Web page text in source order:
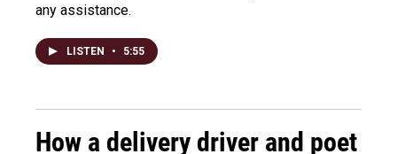
any assistance.
LISTEN • 5:55
How a delivery driver and poet